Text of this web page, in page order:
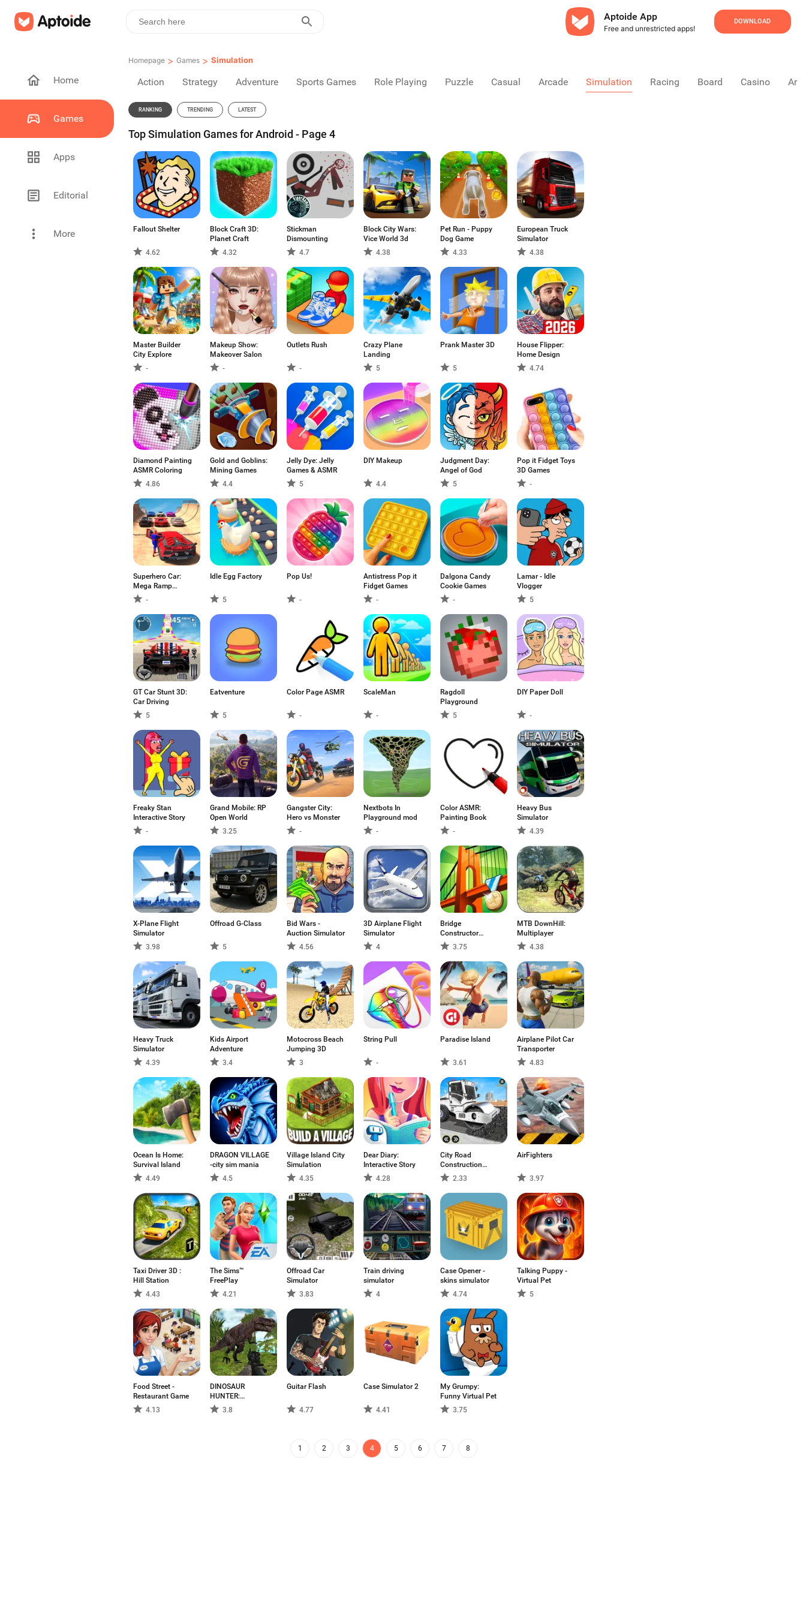
Aptoide App
Free and unrestricted apps!
DOWNLOAD
Home
Games
Apps
Editorial
More
Homepage > Games > Simulation
Action Strategy Adventure Sports Games Role Playing Puzzle Casual Arcade Simulation Racing Board Casino
RANKING TRENDING LATEST
Top Simulation Games for Android - Page 4
Fallout Shelter
4.62
Block Craft 3D:
Planet Craft
4.32
Stickman
Dismounting
4.7
Block City Wars:
Vice World 3d
4.38
Pet Run - Puppy
Dog Game
4.33
European Truck
Simulator
4.38
Master Builder
City Explore
-
Makeup Show:
Makeover Salon
-
Outlets Rush
-
Crazy Plane
Landing
5
Prank Master 3D
5
House Flipper:
Home Design
4.74
Diamond Painting
ASMR Coloring
4.86
Gold and Goblins:
Mining Games
4.4
Jelly Dye: Jelly
Games & ASMR
5
DIY Makeup
4.4
Judgment Day:
Angel of God
5
Pop it Fidget Toys
3D Games
-
Superhero Car:
Mega Ramp
Games
-
Idle Egg Factory
5
Pop Us!
-
Antistress Pop it
Fidget Games
-
Dalgona Candy
Cookie Games
-
Lamar - Idle
Vlogger
5
GT Car Stunt 3D:
Car Driving
5
Eatventure
5
Color Page ASMR
-
ScaleMan
-
Ragdoll
Playground
5
DIY Paper Doll
-
Freaky Stan
Interactive Story
-
Grand Mobile: RP
Open World
3.25
Gangster City:
Hero vs Monster
-
Nextbots In
Playground mod
-
Color ASMR:
Painting Book
-
Heavy Bus
Simulator
4.39
X-Plane Flight
Simulator
3.98
Offroad G-Class
5
Bid Wars -
Auction Simulator
4.56
3D Airplane Flight
Simulator
4
Bridge
Constructor
Playground FREE
3.75
MTB DownHill:
Multiplayer
4.38
Heavy Truck
Simulator
4.39
Kids Airport
Adventure
3.4
Motocross Beach
Jumping 3D
3
String Pull
-
Paradise Island
3.61
Airplane Pilot Car
Transporter
4.83
Ocean Is Home:
Survival Island
4.49
DRAGON VILLAGE
-city sim mania
4.5
Village Island City
Simulation
4.35
Dear Diary:
Interactive Story
4.28
City Road
Construction
Games
2.33
AirFighters
3.97
Taxi Driver 3D :
Hill Station
4.43
The Sims™
FreePlay
4.21
Offroad Car
Simulator
3.83
Train driving
simulator
4
Case Opener -
skins simulator
4.74
Talking Puppy -
Virtual Pet
5
Food Street -
Restaurant Game
4.13
DINOSAUR
HUNTER:
SURVIVAL GAME
3.8
Guitar Flash
4.77
Case Simulator 2
4.41
My Grumpy:
Funny Virtual Pet
3.75
1 2 3 4 5 6 7 8